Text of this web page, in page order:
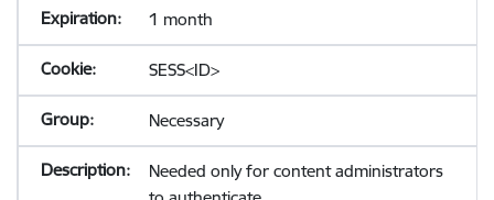
1 month
SESS<ID>
Necessary
Needed only for content administrators